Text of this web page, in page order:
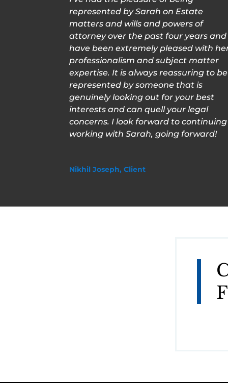
represented by Sarah on Estate
matters and wills and powers of
attorney over the past four years and
have been extremely pleased with
professionalism and subject matter
expertise. It is always reassuring to be
represented by someone that is
genuinely looking out for your best
interests and can quell your legal
concerns. I look forward to continuing
working with Sarah, going forward!
Nikhil Joseph, Client